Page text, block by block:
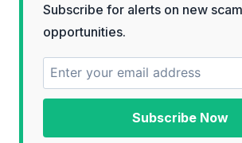
Subscribe for alerts on new
opportunities.
Subscribe Now